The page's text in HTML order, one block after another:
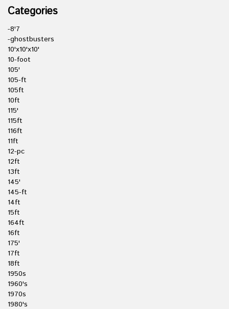
Categories
-8'7
-ghostbusters
10'x10'x10'
10-foot
105'
105-ft
105ft
10ft
115'
115ft
116ft
11ft
12-pc
12ft
13ft
145'
145-ft
14ft
15ft
164ft
16ft
175'
17ft
18ft
1950s
1960's
1970s
1980's